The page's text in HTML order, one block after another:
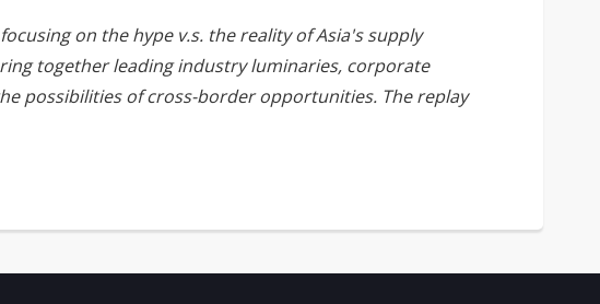
on the hype v.s. the reality of Asia's supply
together leading industry luminaries, corporate
possibilities of cross-border opportunities. The replay